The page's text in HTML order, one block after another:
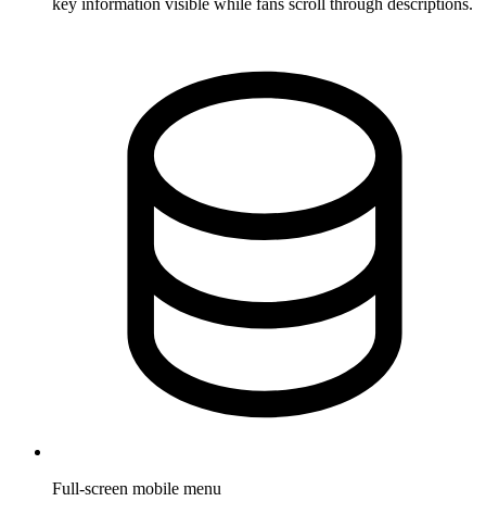
Full-screen mobile menu